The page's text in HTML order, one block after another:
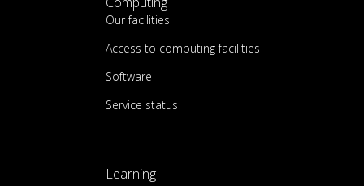
Our facilities
Access to computing facilities
Software
Service status
Learning